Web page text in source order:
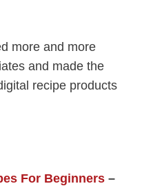
more and more
and made the
recipe products
For Beginners –